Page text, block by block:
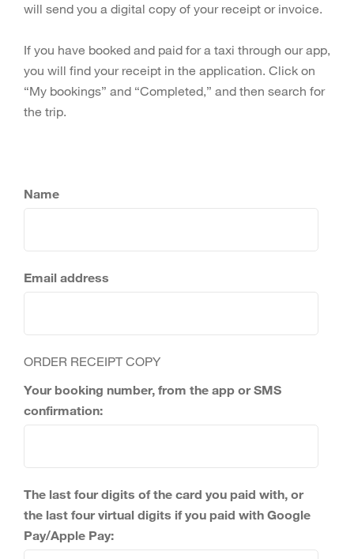
will send you a digital copy of your receipt or invoice.
If you have booked and paid for a taxi through our app,
you will find your receipt in the application. Click on
“My bookings” and “Completed,” and then search for
the trip.
Name
Email address
ORDER RECEIPT COPY
Your booking number, from the app or SMS
confirmation:
The last four digits of the card you paid with, or
the last four virtual digits if you paid with Google
Pay/Apple Pay: